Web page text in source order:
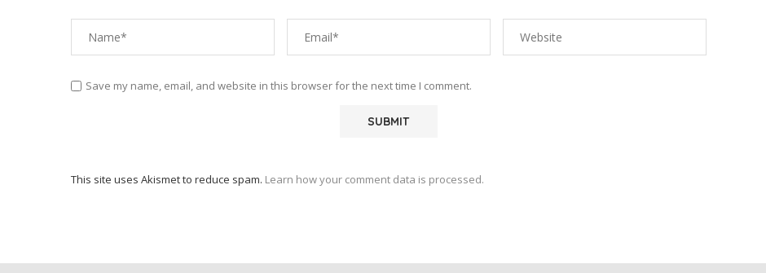
Save my name, email, and website in this browser for the next time I comment.
This site uses Akismet to reduce spam. Learn how your comment data is processed.